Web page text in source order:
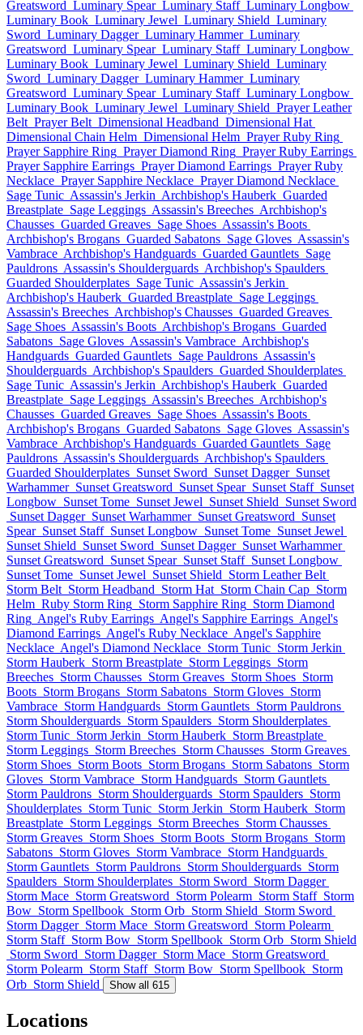
Greatsword Luminary Spear Luminary Staff Luminary Longbow
Luminary Book Luminary Jewel Luminary Shield Luminary
Sword Luminary Dagger Luminary Hammer Luminary
Greatsword Luminary Spear Luminary Staff Luminary Longbow
Luminary Book Luminary Jewel Luminary Shield Luminary
Sword Luminary Dagger Luminary Hammer Luminary
Greatsword Luminary Spear Luminary Staff Luminary Longbow
Luminary Book Luminary Jewel Luminary Shield Prayer Leather
Belt Prayer Belt Dimensional Headband Dimensional Hat
Dimensional Chain Helm Dimensional Helm Prayer Ruby Ring
Prayer Sapphire Ring Prayer Diamond Ring Prayer Ruby Earrings
Prayer Sapphire Earrings Prayer Diamond Earrings Prayer Ruby
Necklace Prayer Sapphire Necklace Prayer Diamond Necklace
Sage Tunic Assassin's Jerkin Archbishop's Hauberk Guarded
Breastplate Sage Leggings Assassin's Breeches Archbishop's
Chausses Guarded Greaves Sage Shoes Assassin's Boots
Archbishop's Brogans Guarded Sabatons Sage Gloves Assassin's
Vambrace Archbishop's Handguards Guarded Gauntlets Sage
Pauldrons Assassin's Shoulderguards Archbishop's Spaulders
Guarded Shoulderplates Sage Tunic Assassin's Jerkin
Archbishop's Hauberk Guarded Breastplate Sage Leggings
Assassin's Breeches Archbishop's Chausses Guarded Greaves
Sage Shoes Assassin's Boots Archbishop's Brogans Guarded
Sabatons Sage Gloves Assassin's Vambrace Archbishop's
Handguards Guarded Gauntlets Sage Pauldrons Assassin's
Shoulderguards Archbishop's Spaulders Guarded Shoulderplates
Sage Tunic Assassin's Jerkin Archbishop's Hauberk Guarded
Breastplate Sage Leggings Assassin's Breeches Archbishop's
Chausses Guarded Greaves Sage Shoes Assassin's Boots
Archbishop's Brogans Guarded Sabatons Sage Gloves Assassin's
Vambrace Archbishop's Handguards Guarded Gauntlets Sage
Pauldrons Assassin's Shoulderguards Archbishop's Spaulders
Guarded Shoulderplates Sunset Sword Sunset Dagger Sunset
Warhammer Sunset Greatsword Sunset Spear Sunset Staff Sunset
Longbow Sunset Tome Sunset Jewel Sunset Shield Sunset Sword
Sunset Dagger Sunset Warhammer Sunset Greatsword Sunset
Spear Sunset Staff Sunset Longbow Sunset Tome Sunset Jewel
Sunset Shield Sunset Sword Sunset Dagger Sunset Warhammer
Sunset Greatsword Sunset Spear Sunset Staff Sunset Longbow
Sunset Tome Sunset Jewel Sunset Shield Storm Leather Belt
Storm Belt Storm Headband Storm Hat Storm Chain Cap Storm
Helm Ruby Storm Ring Storm Sapphire Ring Storm Diamond
Ring Angel's Ruby Earrings Angel's Sapphire Earrings Angel's
Diamond Earrings Angel's Ruby Necklace Angel's Sapphire
Necklace Angel's Diamond Necklace Storm Tunic Storm Jerkin
Storm Hauberk Storm Breastplate Storm Leggings Storm
Breeches Storm Chausses Storm Greaves Storm Shoes Storm
Boots Storm Brogans Storm Sabatons Storm Gloves Storm
Vambrace Storm Handguards Storm Gauntlets Storm Pauldrons
Storm Shoulderguards Storm Spaulders Storm Shoulderplates
Storm Tunic Storm Jerkin Storm Hauberk Storm Breastplate
Storm Leggings Storm Breeches Storm Chausses Storm Greaves
Storm Shoes Storm Boots Storm Brogans Storm Sabatons Storm
Gloves Storm Vambrace Storm Handguards Storm Gauntlets
Storm Pauldrons Storm Shoulderguards Storm Spaulders Storm
Shoulderplates Storm Tunic Storm Jerkin Storm Hauberk Storm
Breastplate Storm Leggings Storm Breeches Storm Chausses
Storm Greaves Storm Shoes Storm Boots Storm Brogans Storm
Sabatons Storm Gloves Storm Vambrace Storm Handguards
Storm Gauntlets Storm Pauldrons Storm Shoulderguards Storm
Spaulders Storm Shoulderplates Storm Sword Storm Dagger
Storm Mace Storm Greatsword Storm Polearm Storm Staff Storm
Bow Storm Spellbook Storm Orb Storm Shield Storm Sword
Storm Dagger Storm Mace Storm Greatsword Storm Polearm
Storm Staff Storm Bow Storm Spellbook Storm Orb Storm Shield
Storm Sword Storm Dagger Storm Mace Storm Greatsword
Storm Polearm Storm Staff Storm Bow Storm Spellbook Storm
Orb Storm Shield Show all 615
Locations